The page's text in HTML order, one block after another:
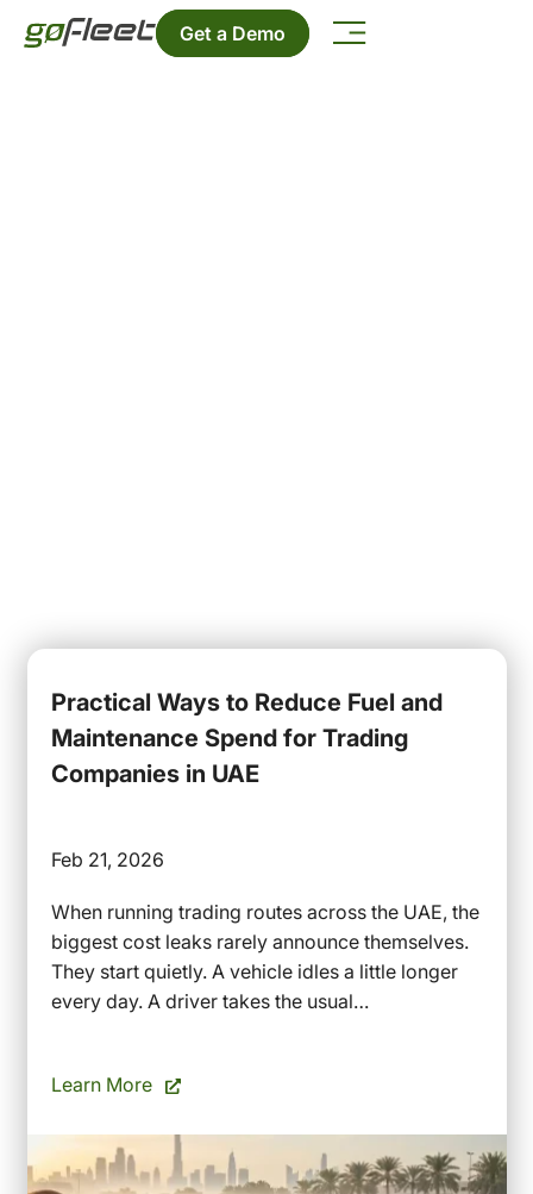
Get a Demo
Practical Ways to Reduce Fuel and
Maintenance Spend for Trading
Companies in UAE
Feb 21, 2026
When running trading routes across the UAE, the
biggest cost leaks rarely announce themselves.
They start quietly. A vehicle idles a little longer
every day. A driver takes the usual…
Learn More